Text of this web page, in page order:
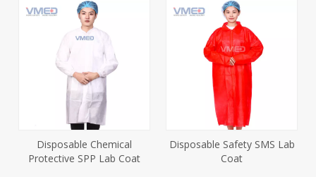
Disposable Chemical
Protective SPP Lab Coat
Disposable Safety SMS Lab
Coat